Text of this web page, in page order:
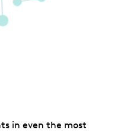
in even the most